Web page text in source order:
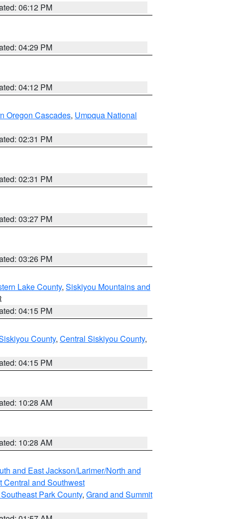
06:12 PM
04:29 PM
04:12 PM
Oregon Cascades, Umpqua National
02:31 PM
02:31 PM
03:27 PM
03:26 PM
Lake County, Siskiyou Mountains and
04:15 PM
County, Central Siskiyou County,
04:15 PM
10:28 AM
10:28 AM
and East Jackson/Larimer/North and
Central and Southwest
Park County, Grand and Summit